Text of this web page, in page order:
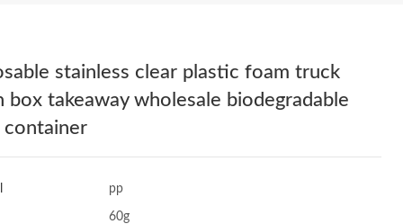
stainless clear plastic foam truck
box takeaway wholesale biodegradable
pp
60g